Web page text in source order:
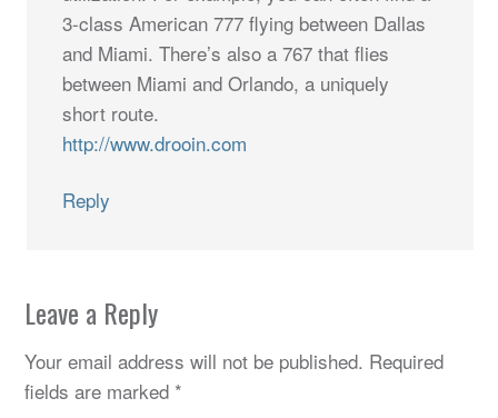
3-class American 777 flying between Dallas
and Miami. There’s also a 767 that flies
between Miami and Orlando, a uniquely
short route.
http://www.drooin.com
Reply
Leave a Reply
Your email address will not be published. Required
fields are marked *